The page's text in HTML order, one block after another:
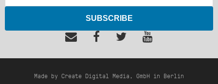
SUBSCRIBE
Made by Create Digital Media, GmbH in Berlin